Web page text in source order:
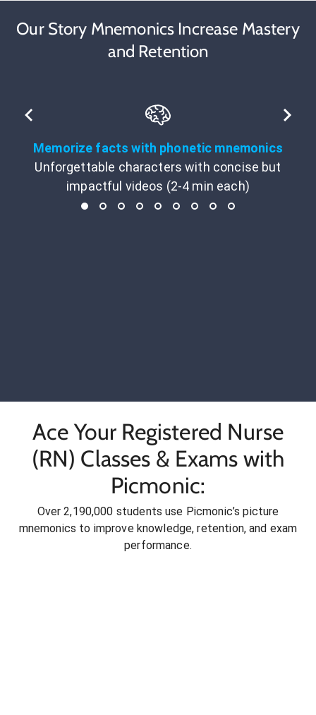
Our Story Mnemonics Increase Mastery
and Retention
Memorize facts with phonetic mnemonics
Unforgettable characters with concise but
impactful videos (2-4 min each)
Ace Your Registered Nurse
(RN) Classes & Exams with
Picmonic:
Over 2,190,000 students use Picmonic’s picture
mnemonics to improve knowledge, retention, and exam
performance.